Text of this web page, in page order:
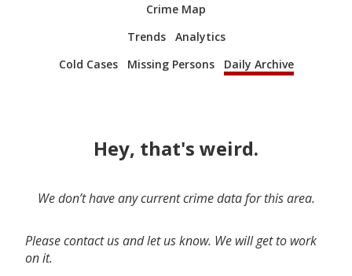
Crime Map
Trends
Analytics
Cold Cases
Missing Persons Daily Archive
Hey, that's weird.
We don’t have any current crime data for this area.
Please contact us and let us know. We will get to work
on it.